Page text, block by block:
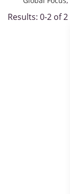
Results: 0-2 of 2